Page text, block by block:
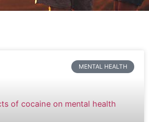
MENTAL HEALTH